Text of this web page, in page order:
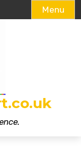
Menu